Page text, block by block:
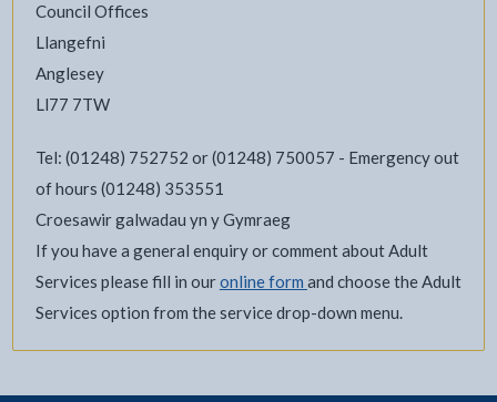
Council Offices
Llangefni
Anglesey
Ll77 7TW
Tel: (01248) 752752 or (01248) 750057 - Emergency out
of hours (01248) 353551
Croesawir galwadau yn y Gymraeg
If you have a general enquiry or comment about Adult
Services please fill in ouronline form and choose the Adult
Services option from the service drop-down menu.